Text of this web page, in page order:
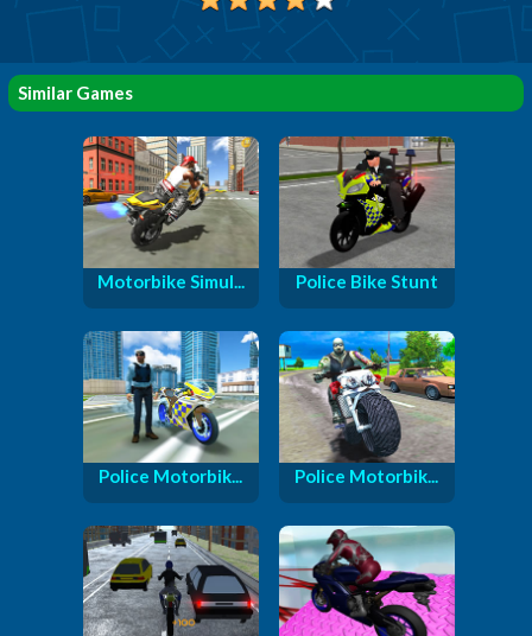
Similar Games
Motorbike Simul... Police Bike Stunt
Police Motorbik... Police Motorbik...